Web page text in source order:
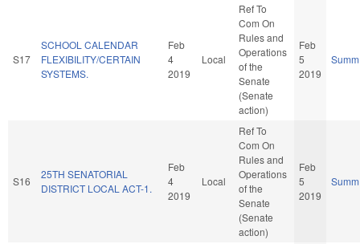
S17
SCHOOL CALENDAR
FLEXIBILITY/CERTAIN
SYSTEMS.
Feb
4
2019
Local
Ref To
Com On
Rules and
Operations
of the
Senate
(Senate
action)
Feb
5
2019
S16
25TH SENATORIAL
DISTRICT LOCAL ACT-1.
Feb
4
2019
Local
Ref To
Com On
Rules and
Operations
of the
Senate
(Senate
action)
Feb
5
2019